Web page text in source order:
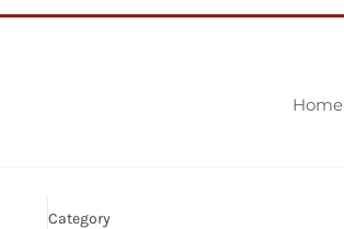
Home
Category